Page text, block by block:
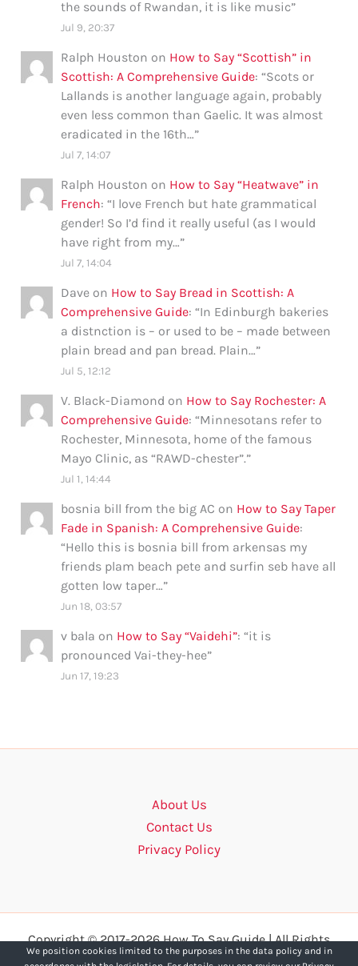
the sounds of Rwandan, it is like music”
Jul 9, 20:37
Ralph Houston on How to Say “Scottish” in
Scottish: A Comprehensive Guide: “Scots or
Lallands is another language again, probably
even less common than Gaelic. It was almost
eradicated in the 16th…”
Jul 7, 14:07
Ralph Houston on How to Say “Heatwave” in
French: “I love French but hate grammatical
gender! So I’d find it really useful (as I would
have right from my…”
Jul 7, 14:04
Dave on How to Say Bread in Scottish: A
Comprehensive Guide: “In Edinburgh bakeries
a distnction is – or used to be – made between
plain bread and pan bread. Plain…”
Jul 5, 12:12
V. Black-Diamond on How to Say Rochester: A
Comprehensive Guide: “Minnesotans refer to
Rochester, Minnesota, home of the famous
Mayo Clinic, as “RAWD-chester”.”
Jul 1, 14:44
bosnia bill from the big AC on How to Say Taper
Fade in Spanish: A Comprehensive Guide:
“Hello this is bosnia bill from arkensas my
friends plam beach pete and surfin seb have all
gotten low taper…”
Jun 18, 03:57
v bala on How to Say “Vaidehi”: “it is
pronounced Vai-they-hee”
Jun 17, 19:23
About Us
Contact Us
Privacy Policy
Copyright © 2017-2026 How To Say Guide | All Rights
Reserved.
We position cookies limited to the purposes in the data policy and in